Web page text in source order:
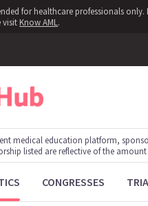
for healthcare professionals
visit Know AML .
medical education platform,
listed are reflective of the
CONGRESSES